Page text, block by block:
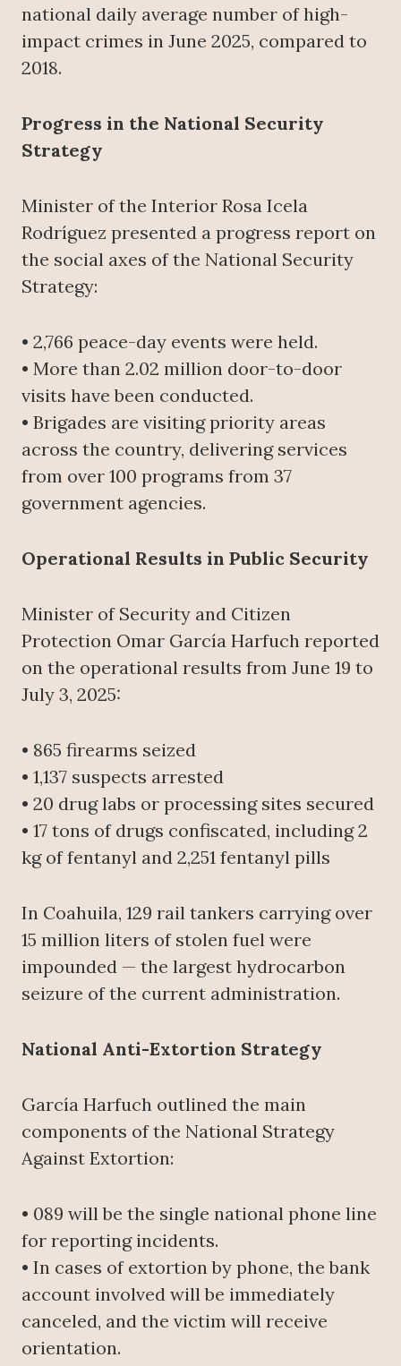
national daily average number of high-
impact crimes in June 2025, compared to
2018.
Progress in the National Security
Strategy
Minister of the Interior Rosa Icela
Rodríguez presented a progress report on
the social axes of the National Security
Strategy:
• 2,766 peace-day events were held.
• More than 2.02 million door-to-door
visits have been conducted.
• Brigades are visiting priority areas
across the country, delivering services
from over 100 programs from 37
government agencies.
Operational Results in Public Security
Minister of Security and Citizen
Protection Omar García Harfuch reported
on the operational results from June 19 to
July 3, 2025:
• 865 firearms seized
• 1,137 suspects arrested
• 20 drug labs or processing sites secured
• 17 tons of drugs confiscated, including 2
kg of fentanyl and 2,251 fentanyl pills
In Coahuila, 129 rail tankers carrying over
15 million liters of stolen fuel were
impounded — the largest hydrocarbon
seizure of the current administration.
National Anti-Extortion Strategy
García Harfuch outlined the main
components of the National Strategy
Against Extortion:
• 089 will be the single national phone line
for reporting incidents.
• In cases of extortion by phone, the bank
account involved will be immediately
canceled, and the victim will receive
orientation.